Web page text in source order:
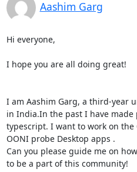
Aashim Garg
Hi everyone,
I hope you are all doing great!
I am Aashim Garg, a third-year
in India.In the past I have
typescript. I want to work on
OONI probe Desktop apps .
Can you please guide me on
to be a part of this community!